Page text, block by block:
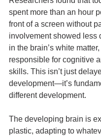
spent more than an hour
front of a screen without
involvement showed less
in the brain’s white
responsible for cognitive
skills. This isn’t just
development—it’s
different development.
The developing brain is
plastic, adapting to